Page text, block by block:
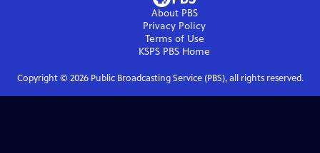
About PBS
Privacy Policy
Terms of Use
KSPS PBS Home
Copyright © 2026Public Broadcasting Service (PBS), all rights reserved.